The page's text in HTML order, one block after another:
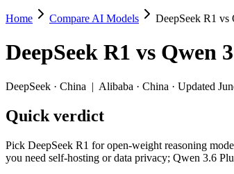
DeepSeek R1 vs Qwen 3.6 Plus
Pick DeepSeek R1 for open-weight reasoning
DeepSeek R1 (DeepSeek) and Qwen 3.6 Plus
Key differences
Price: Qwen 3.6 Plus is about 1.7× cheaper
Context window: Qwen 3.6 Plus holds 7.8×
Recency: Qwen 3.6 Plus is the newer model
Home Compare AI Models DeepSeek R1 vs
DeepSeek R1 vs Qwen
DeepSeek · China | Alibaba · China · Updated
Quick verdict
Pick DeepSeek R1 for open-weight reasoning
you need self-hosting or data privacy; Qwen 3.6